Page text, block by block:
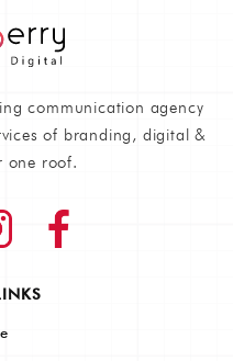
communication agency
of branding, digital &
one roof.